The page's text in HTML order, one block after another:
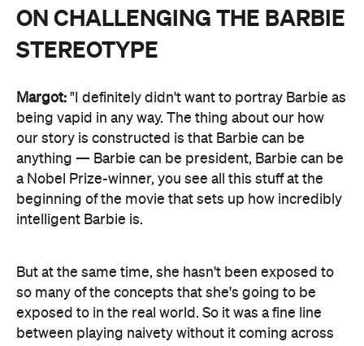
ON CHALLENGING THE BARBIE
STEREOTYPE
Margot: "I definitely didn't want to portray Barbie as
being vapid in any way. The thing about our how
our story is constructed is that Barbie can be
anything — Barbie can be president, Barbie can be
a Nobel Prize-winner, you see all this stuff at the
beginning of the movie that sets up how incredibly
intelligent Barbie is.
But at the same time, she hasn't been exposed to
so many of the concepts that she's going to be
exposed to in the real world. So it was a fine line
between playing naivety without it coming across